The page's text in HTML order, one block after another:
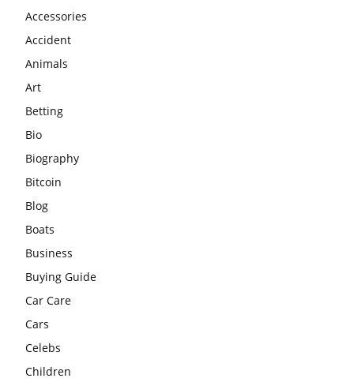
Accessories
Accident
Animals
Art
Betting
Bio
Biography
Bitcoin
Blog
Boats
Business
Buying Guide
Car Care
Cars
Celebs
Children